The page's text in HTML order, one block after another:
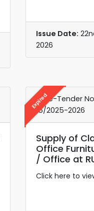
Issue Date:
2026
Expired
e-Re-Tender
15/2025-2026
Supply of
Office
/ Office at
Click here to